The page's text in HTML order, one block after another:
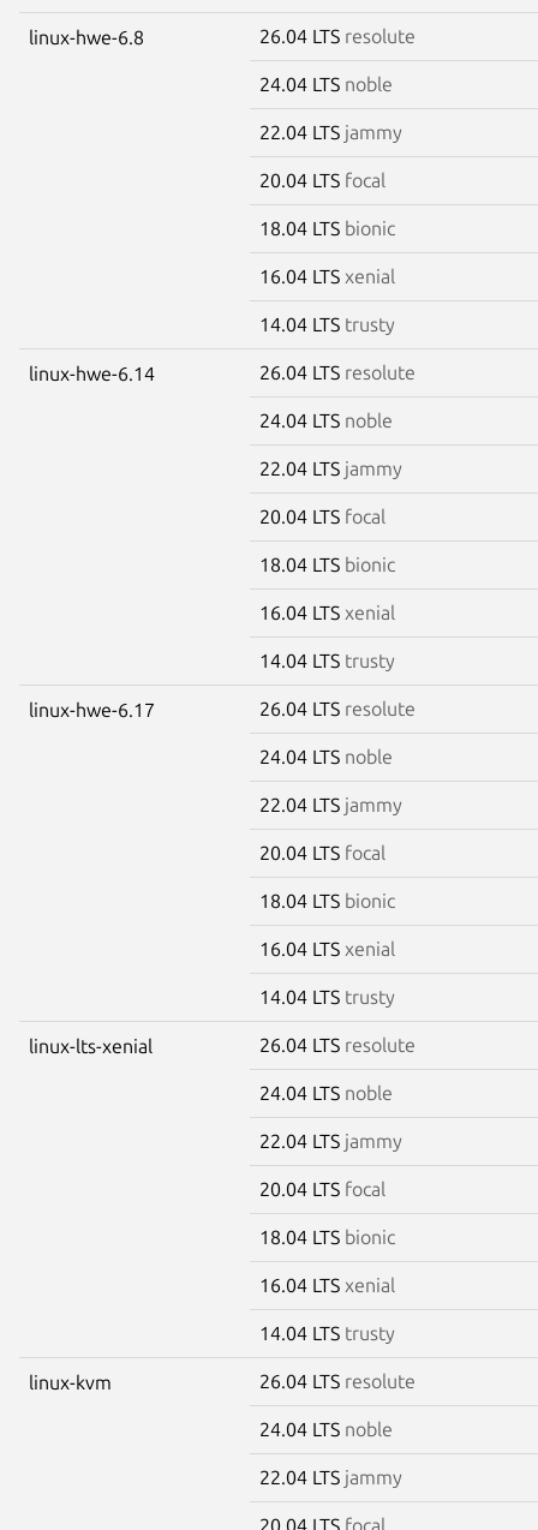
linux-hwe-6.8 26.04 LTS resolute
24.04 LTS noble
22.04 LTS jammy
20.04 LTS focal
18.04 LTS bionic
16.04 LTS xenial
14.04 LTS trusty
linux-hwe-6.14 26.04 LTS resolute
24.04 LTS noble
22.04 LTS jammy
20.04 LTS focal
18.04 LTS bionic
16.04 LTS xenial
14.04 LTS trusty
linux-hwe-6.17 26.04 LTS resolute
24.04 LTS noble
22.04 LTS jammy
20.04 LTS focal
18.04 LTS bionic
16.04 LTS xenial
14.04 LTS trusty
linux-lts-xenial 26.04 LTS resolute
24.04 LTS noble
22.04 LTS jammy
20.04 LTS focal
18.04 LTS bionic
16.04 LTS xenial
14.04 LTS trusty
linux-kvm 26.04 LTS resolute
24.04 LTS noble
22.04 LTS jammy
20.04 LTS focal